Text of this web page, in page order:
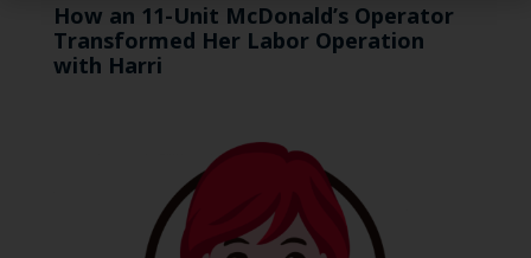
How an 11-Unit McDonald’s Operator
Transformed Her Labor Operation
with Harri